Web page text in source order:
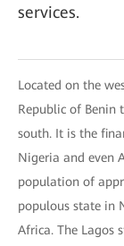
services.
Located on the
Republic of Benin
south. It is the
Nigeria and even
population of
populous state in
Africa. The Lagos